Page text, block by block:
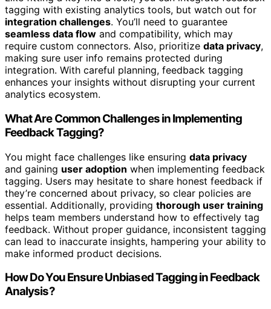
tagging with existing analytics tools, but watch out for
integration challenges. You’ll need to guarantee
seamless data flow and compatibility, which may
require custom connectors. Also, prioritize data privacy,
making sure user info remains protected during
integration. With careful planning, feedback tagging
enhances your insights without disrupting your current
analytics ecosystem.
What Are Common Challenges in Implementing
Feedback Tagging?
You might face challenges like ensuring data privacy
and gaining user adoption when implementing feedback
tagging. Users may hesitate to share honest feedback if
they’re concerned about privacy, so clear policies are
essential. Additionally, providing thorough user training
helps team members understand how to effectively tag
feedback. Without proper guidance, inconsistent tagging
can lead to inaccurate insights, hampering your ability to
make informed product decisions.
How Do You Ensure Unbiased Tagging in Feedback
Analysis?